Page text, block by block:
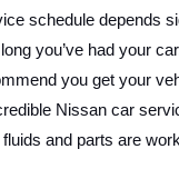
schedule depends
you’ve had your
you get your
Nissan car
and parts are